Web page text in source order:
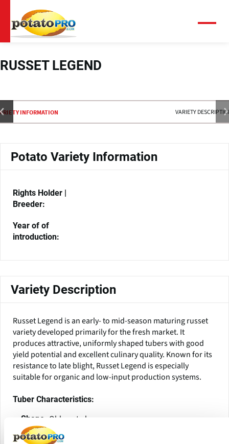
main
content
RUSSET LEGEND
INFORMATION VARIETY
Potato Variety Information
Rights Holder |
Breeder:
Year of of
introduction:
Variety Description
Russet Legend is an early- to mid-season maturing russet
variety developed primarily for the fresh market. It
produces attractive, uniformly shaped tubers with good
yield potential and excellent culinary quality. Known for its
resistance to late blight, Russet Legend is especially
suitable for organic and low-input production systems.
Tuber Characteristics:
Shape: Oblong to long
Skin:Medium to dark russeted, uniform and attractive